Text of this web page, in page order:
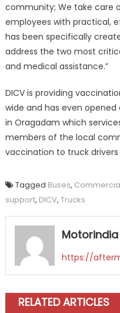
community; We take care
employees with practical,
has been specifically
address the two most
and medical assistance.”
DICV is providing
wide and has even
in Oragadam which
members of the local
vaccination to truck
Tagged Buses,
support, DICV, Trucks
Motorindia
https://
RELATED ARTICLES